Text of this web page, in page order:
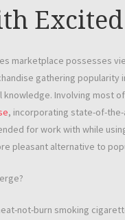
marketplace possesses
gathering
Involving most
, incorporating state-of-
for work with while
pleasant alternative to
not-burn smoking